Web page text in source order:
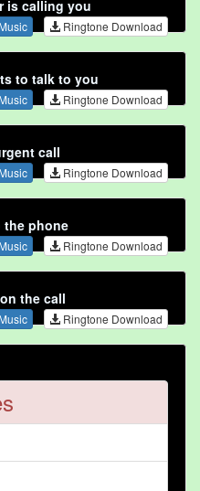
is calling you
Ringtone Download
to talk to you
Ringtone Download
call
Ringtone Download
the phone
Ringtone Download
the call
Ringtone Download